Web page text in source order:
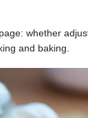
whether
and baking.